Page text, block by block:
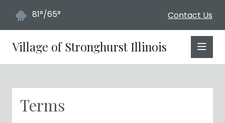
Contact Us
81°/65°
Village of Stronghurst Illinois
Terms